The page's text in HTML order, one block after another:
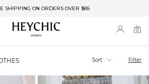
SHIPPING ON ORDERS OVER $85
0
Sort Filter